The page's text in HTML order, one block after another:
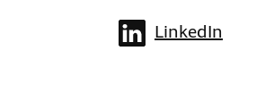
LinkedIn